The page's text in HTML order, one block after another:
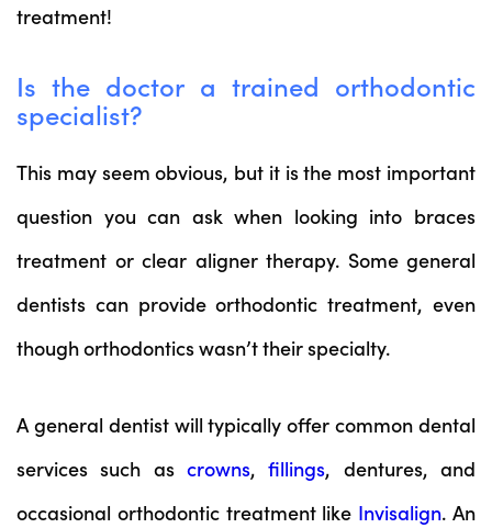
treatment!
Is the doctor a trained orthodontic
specialist?
This may seem obvious, but it is the most important
question you can ask when looking into braces
treatment or clear aligner therapy. Some general
dentists can provide orthodontic treatment, even
though orthodontics wasn’t their specialty.
A general dentist will typically offer common dental
services such as crowns,fillings, dentures, and
occasional orthodontic treatment like Invisalign. An